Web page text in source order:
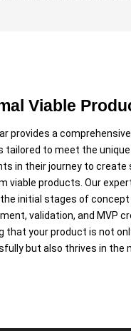
Viable
provides a
tailored to meet the
in their journey to create
viable products. Our
initial stages of concept
validation, and MVP
that your product is not
but also thrives in the